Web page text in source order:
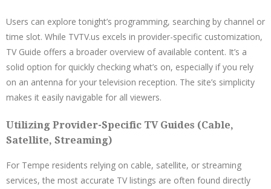
Users can explore tonight’s programming, searching by channel or
time slot. While TVTV.us excels in provider-specific customization,
TV Guide offers a broader overview of available content. It’s a
solid option for quickly checking what’s on, especially if you rely
on an antenna for your television reception. The site’s simplicity
makes it easily navigable for all viewers.
Utilizing Provider-Specific TV Guides (Cable,
Satellite, Streaming)
For Tempe residents relying on cable, satellite, or streaming
services, the most accurate TV listings are often found directly